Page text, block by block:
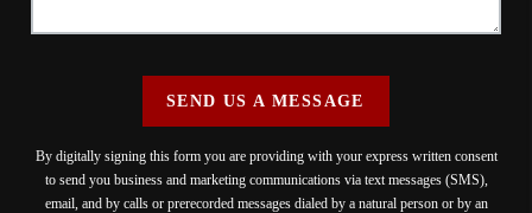
SEND US A MESSAGE
By digitally signing this form you are providing with your express written consent
to send you business and marketing communications via text messages (SMS),
email, and by calls or prerecorded messages dialed by a natural person or by an